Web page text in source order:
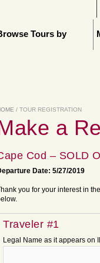
Tours by
/ TOUR REGISTRATION
a
Cod – SOLD
Date: 5/27/2019
you for your interest in the
Traveler #1
Legal Name as it appears on